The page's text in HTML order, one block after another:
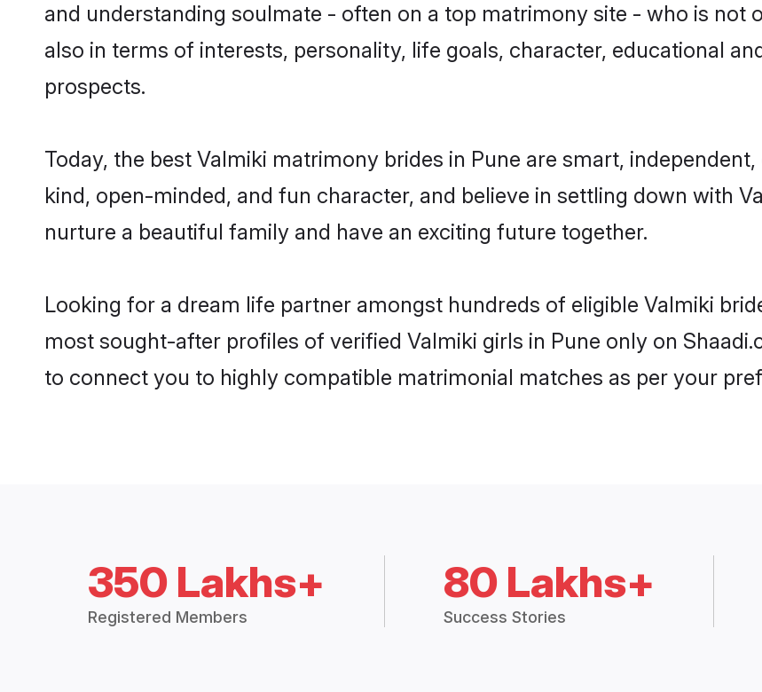
and understanding soulmate - often on a top matrimony site - who is not
also in terms of interests, personality, life goals, character, educational
prospects.
Today, the best Valmiki matrimony brides in Pune are smart,
kind, open-minded, and fun character, and believe in settling down with
nurture a beautiful family and have an exciting future together.
Looking for a dream life partner amongst hundreds of eligible Valmiki
most sought-after profiles of verified Valmiki girls in Pune only on
to connect you to highly compatible matrimonial matches as per your
350 Lakhs+
Registered Members
80 Lakhs+
Success Stories